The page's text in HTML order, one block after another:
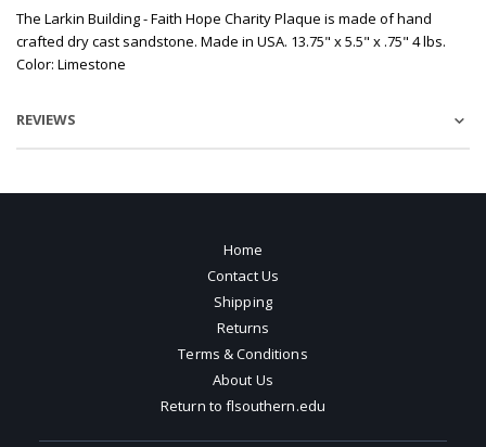
The Larkin Building - Faith Hope Charity Plaque is made of hand
crafted dry cast sandstone. Made in USA. 13.75" x 5.5" x .75" 4 lbs.
Color: Limestone
REVIEWS
Home
Contact Us
Shipping
Returns
Terms & Conditions
About Us
Return to flsouthern.edu